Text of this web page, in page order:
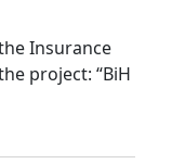
Insurance
project: “BiH